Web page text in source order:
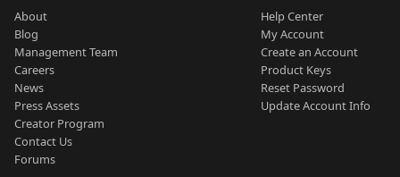
About
Blog
Management Team
Careers
News
Press Assets
Creator Program
Contact Us
Forums
Help Center
My Account
Create an Account
Product Keys
Reset Password
Update Account Info